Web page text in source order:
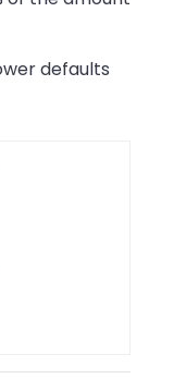
defaults